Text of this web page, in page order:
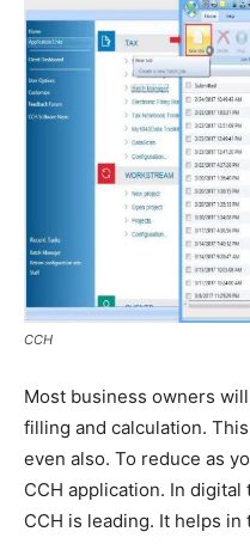
CCH
Most business owners
filling and calculation.
even also. To reduce as
CCH application. In
CCH is leading. It helps in